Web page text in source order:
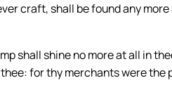
craft, shall be found any
shall shine no more at all in
for thy merchants were